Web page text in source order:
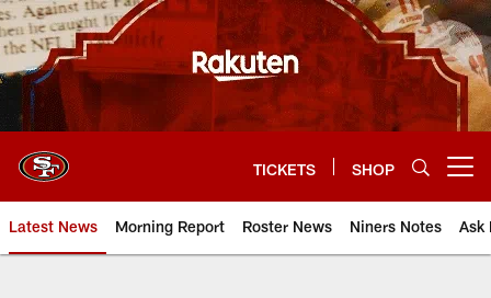
Skip
to
main
content
TICKETS SHOP
Latest News Morning Report Roster News Niners Notes Ask